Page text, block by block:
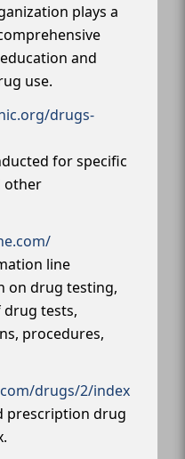
plays a
and
use.
drugs-
for specific
other
line
on drug testing,
tests,
procedures,
drugs/2/index
prescription drug